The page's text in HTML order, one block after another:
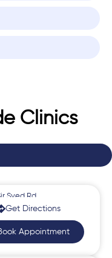
Clinics
Syed Rd,
2
Get Directions
Appointment